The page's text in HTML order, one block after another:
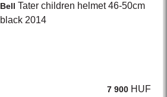
Bell Tater children helmet 46-50cm
black 2014
7 900 HUF